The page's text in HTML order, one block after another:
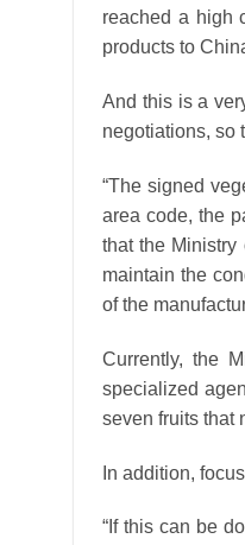
reached a high
products to
And this is a
negotiations, so
“The signed
area code, the
that the
maintain the
of the
Currently, the
specialized
seven fruits that
In addition,
“If this can be